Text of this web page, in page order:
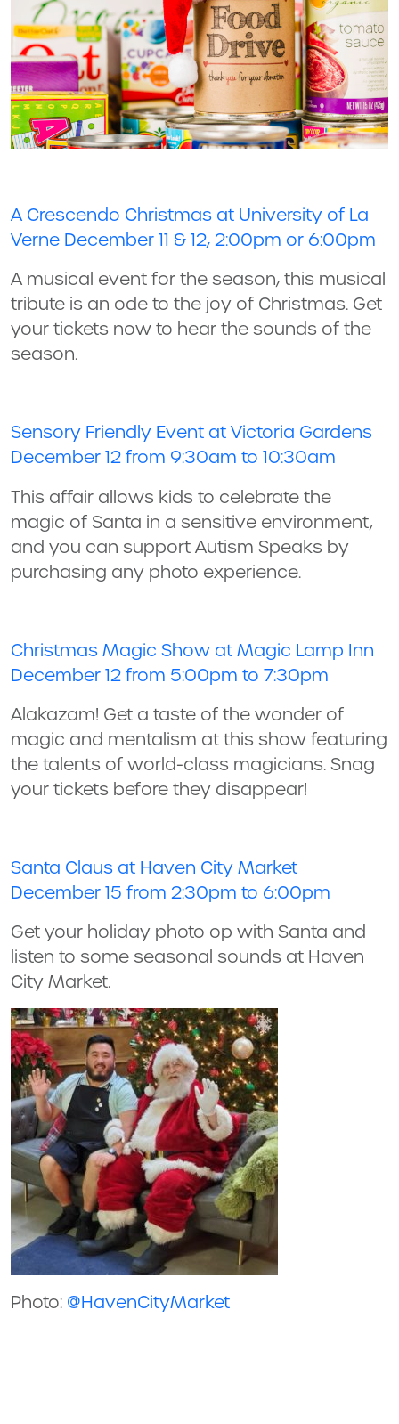
A Crescendo Christmas at University of La
Verne December 11 & 12, 2:00pm or 6:00pm
A musical event for the season, this musical
tribute is an ode to the joy of Christmas. Get
your tickets now to hear the sounds of the
season.
Sensory Friendly Event at Victoria Gardens
December 12 from 9:30am to 10:30am
This affair allows kids to celebrate the
magic of Santa in a sensitive environment,
and you can support Autism Speaks by
purchasing any photo experience.
Christmas Magic Show at Magic Lamp Inn
December 12 from 5:00pm to 7:30pm
Alakazam! Get a taste of the wonder of
magic and mentalism at this show featuring
the talents of world-class magicians. Snag
your tickets before they disappear!
Santa Claus at Haven City Market
December 15 from 2:30pm to 6:00pm
Get your holiday photo op with Santa and
listen to some seasonal sounds at Haven
City Market.
Photo: @HavenCityMarket